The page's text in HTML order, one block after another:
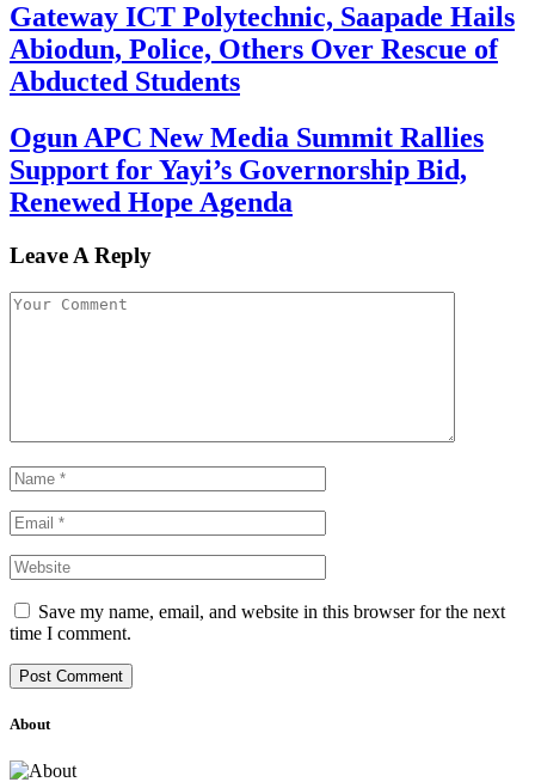
Gateway ICT Polytechnic, Saapade Hails
Abiodun, Police, Others Over Rescue of
Abducted Students
Ogun APC New Media Summit Rallies
Support for Yayi’s Governorship Bid,
Renewed Hope Agenda
Leave A Reply
Save my name, email, and website in this browser for the next
time I comment.
About